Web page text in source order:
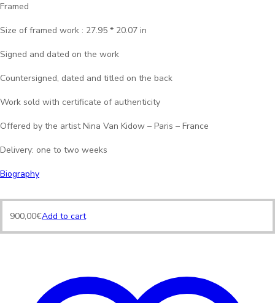
Framed
Size of framed work : 27.95 * 20.07 in
Signed and dated on the work
Countersigned, dated and titled on the back
Work sold with certificate of authenticity
Offered by the artist Nina Van Kidow – Paris – France
Delivery: one to two weeks
Biography
900,00€Add to cart